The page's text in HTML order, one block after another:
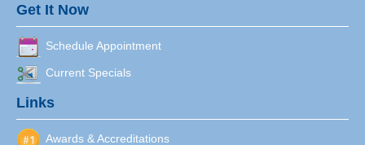
Get It Now
Schedule Appointment
Current Specials
Links
Awards & Accreditations